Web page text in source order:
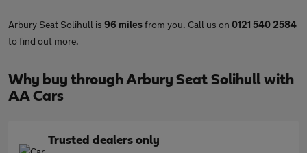
Arbury Seat Solihull is 96 milesfrom you. Call us on 0121 540 2584
to find out more.
Why buy through Arbury Seat Solihull with
AA Cars
Trusted dealers only